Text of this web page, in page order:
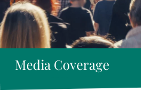
Media Coverage